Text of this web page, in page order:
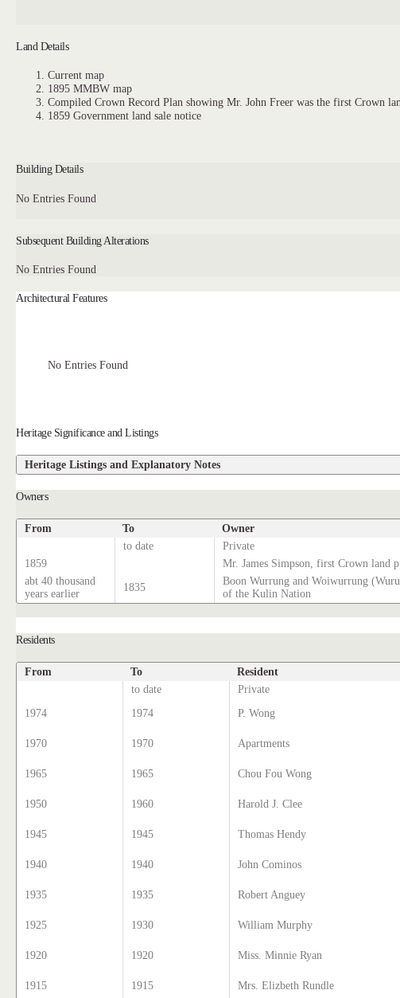
Land Details
Current map
1895 MMBW map
Compiled Crown Record Plan showing Mr. John Freer was the first Crown
1859 Government land sale notice
Building Details
No Entries Found
Subsequent Building Alterations
No Entries Found
Architectural Features
No Entries Found
Heritage Significance and Listings
Heritage Listings and Explanatory Notes
Owners
From To Owner
to date Private
1859
Mr. James Simpson, first Crown land
abt 40 thousand
years earlier
1835
Boon Wurrung and Woiwurrung
of the Kulin Nation
Residents
From To Resident
to date Private
1974
1974 P. Wong
1970
1970 Apartments
1965
1965 Chou Fou Wong
1950
1960 Harold J. Clee
1945
1945 Thomas Hendy
1940
1940 John Cominos
1935
1935 Robert Anguey
1925
1930 William Murphy
1920
1920 Miss. Minnie Ryan
1915
1915 Mrs. Elizbeth Rundle